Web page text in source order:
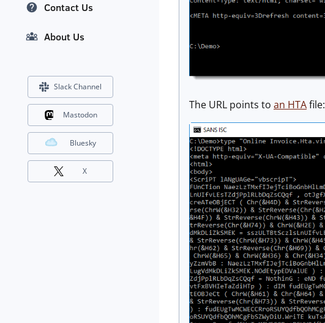
The URL points to an HTAfile:
Contact Us
About Us
Slack Channel
Mastodon
Bluesky
X